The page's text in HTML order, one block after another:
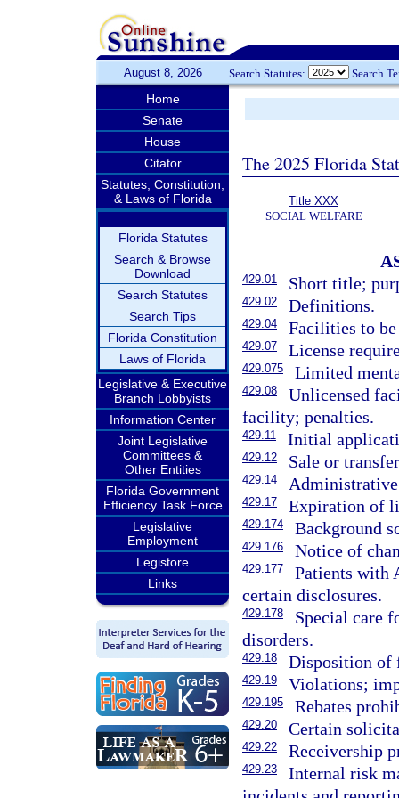
August 8, 2026 Search Statutes: Search
Home
Senate
House
Citator
Statutes, Constitution,
& Laws of Florida
Florida Statutes
Search & Browse
Download
Search Statutes
Search Tips
Florida Constitution
Laws of Florida
Legislative & Executive
Branch Lobbyists
Information Center
Joint Legislative
Committees &
Other Entities
Florida Government
Efficiency Task Force
Legislative
Employment
Legistore
Links
The 2025 Florida
Title XXX
SOCIAL WELFARE
429.01 Short title;
429.02 Definitions.
429.04 Facilities to
429.07 License
429.075 Limited
429.08
Unlicensed
facility; penalties.
429.11 Initial
429.12 Sale or
429.14
429.17 Expiration of
429.174 Background
429.176 Notice of
429.177
Patients with
certain disclosures.
429.178
Special care
disorders.
429.18 Disposition of
429.19 Violations;
429.195 Rebates
429.20 Certain
429.22 Receivership
429.23
Internal risk